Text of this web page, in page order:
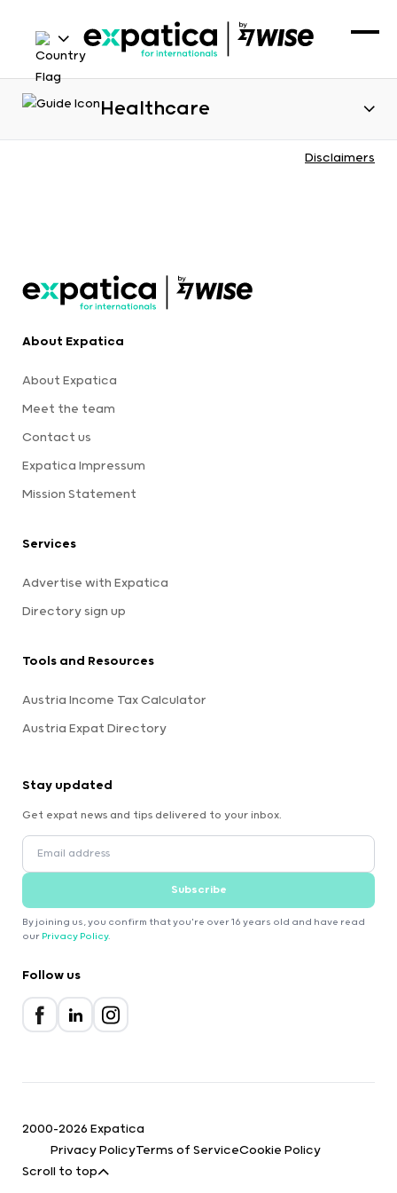
Healthcare
Disclaimers
About Expatica
About Expatica
Meet the team
Contact us
Expatica Impressum
Mission Statement
Services
Advertise with Expatica
Directory sign up
Tools and Resources
Austria Income Tax Calculator
Austria Expat Directory
Stay updated
Get expat news and tips delivered to your inbox.
Subscribe
By joining us, you confirm that you're over 16 years old and have read
our Privacy Policy.
Follow us
2000-2026 Expatica
Privacy PolicyTerms of ServiceCookie Policy
Scroll to top